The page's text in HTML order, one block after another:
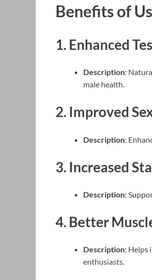
Benefits of
1. Enhanced
Description:
male health.
2. Improved
Description:
3. Increased
Description:
4. Better
Description: Helps
enthusiasts.